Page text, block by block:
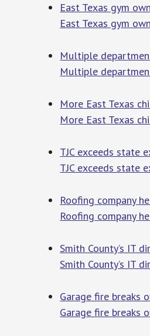
East Texas gym
East Texas gym
Multiple
Multiple
More East Texas
More East Texas
TJC exceeds
TJC exceeds
Roofing company
Roofing company
Smith County’s IT
Smith County’s IT
Garage fire breaks
Garage fire breaks